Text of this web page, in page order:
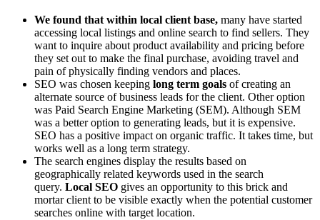
We found that within local client base, many have started
accessing local listings and online search to find sellers. They
want to inquire about product availability and pricing before
they set out to make the final purchase, avoiding travel and
pain of physically finding vendors and places.
SEO was chosen keeping long term goals of creating an
alternate source of business leads for the client. Other option
was Paid Search Engine Marketing (SEM). Although SEM
was a better option to generating leads, but it is expensive.
SEO has a positive impact on organic traffic. It takes time, but
works well as a long term strategy.
The search engines display the results based on
geographically related keywords used in the search
query. Local SEO gives an opportunity to this brick and
mortar client to be visible exactly when the potential customer
searches online with target location.